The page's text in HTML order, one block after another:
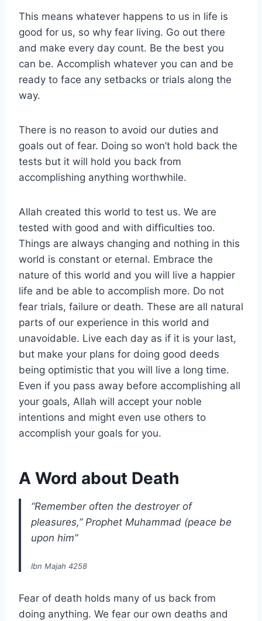
This means whatever happens to us in life is
good for us, so why fear living. Go out there
and make every day count. Be the best you
can be. Accomplish whatever you can and be
ready to face any setbacks or trials along the
way.
There is no reason to avoid our duties and
goals out of fear. Doing so won’t hold back the
tests but it will hold you back from
accomplishing anything worthwhile.
Allah created this world to test us. We are
tested with good and with difficulties too.
Things are always changing and nothing in this
world is constant or eternal. Embrace the
nature of this world and you will live a happier
life and be able to accomplish more. Do not
fear trials, failure or death. These are all natural
parts of our experience in this world and
unavoidable. Live each day as if it is your last,
but make your plans for doing good deeds
being optimistic that you will live a long time.
Even if you pass away before accomplishing all
your goals, Allah will accept your noble
intentions and might even use others to
accomplish your goals for you.
A Word about Death
“Remember often the destroyer of
pleasures,” Prophet Muhammad (peace be
upon him”
Ibn Majah 4258
Fear of death holds many of us back from
doing anything. We fear our own deaths and